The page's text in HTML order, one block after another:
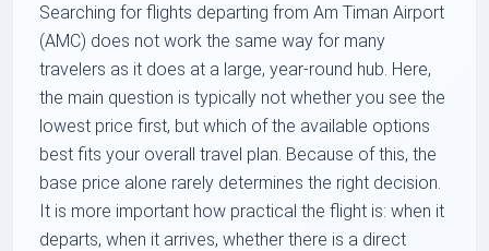
Searching for flights departing from Am Timan Airport
(AMC) does not work the same way for many
travelers as it does at a large, year-round hub. Here,
the main question is typically not whether you see the
lowest price first, but which of the available options
best fits your overall travel plan. Because of this, the
base price alone rarely determines the right decision.
It is more important how practical the flight is: when it
departs, when it arrives, whether there is a direct